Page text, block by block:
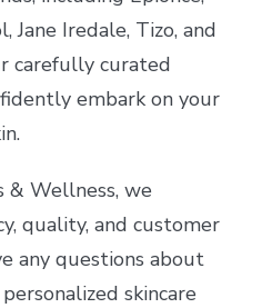
Jane Iredale, Tizo, and
carefully curated
embark on your
Wellness, we
quality, and customer
any questions about
skincare